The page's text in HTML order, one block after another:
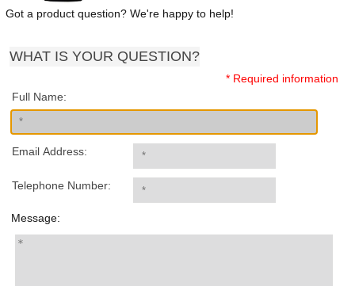
Got a product question? We're happy to help!
WHAT IS YOUR QUESTION?
* Required information
Full Name:
Email Address:
Telephone Number:
Message: